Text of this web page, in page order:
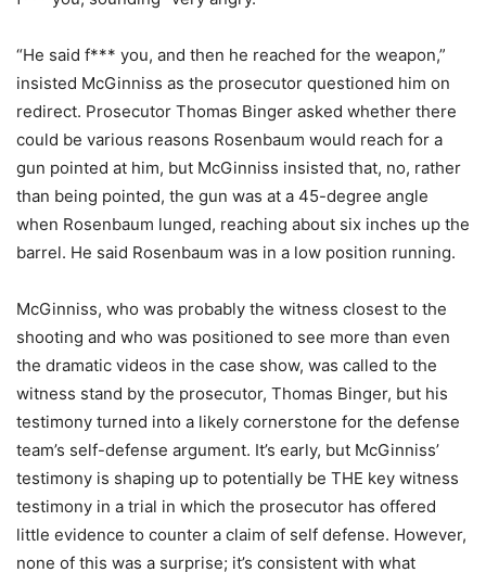
“He said f*** you, and then he reached for the weapon,”
insisted McGinniss as the prosecutor questioned him on
redirect. Prosecutor Thomas Binger asked whether there
could be various reasons Rosenbaum would reach for a
gun pointed at him, but McGinniss insisted that, no, rather
than being pointed, the gun was at a 45-degree angle
when Rosenbaum lunged, reaching about six inches up the
barrel. He said Rosenbaum was in a low position running.
McGinniss, who was probably the witness closest to the
shooting and who was positioned to see more than even
the dramatic videos in the case show, was called to the
witness stand by the prosecutor, Thomas Binger, but his
testimony turned into a likely cornerstone for the defense
team’s self-defense argument. It’s early, but McGinniss’
testimony is shaping up to potentially be THE key witness
testimony in a trial in which the prosecutor has offered
little evidence to counter a claim of self defense. However,
none of this was a surprise; it’s consistent with what